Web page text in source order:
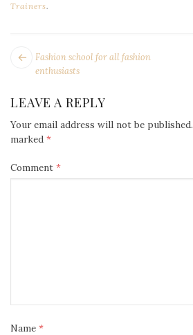
Trainers.
POST
NAVIGATION
Next
Fashion school for all fashion
enthusiasts
LEAVE A REPLY
Your email address will not be published.
marked *
Comment *
Name *